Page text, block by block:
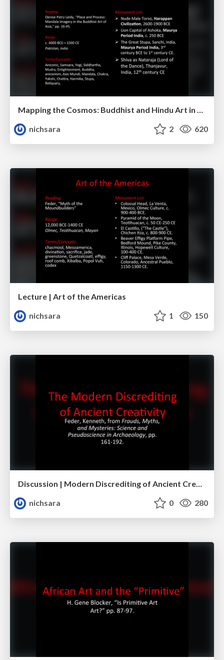
Mapping the Cosmos: Buddhist and Hindu Art in Southeast Asia
nichsara
2 620
Lecture | Art of the Americas
nichsara
1 150
Discussion | Modern Discrediting of Ancient Creativity
nichsara
0 280